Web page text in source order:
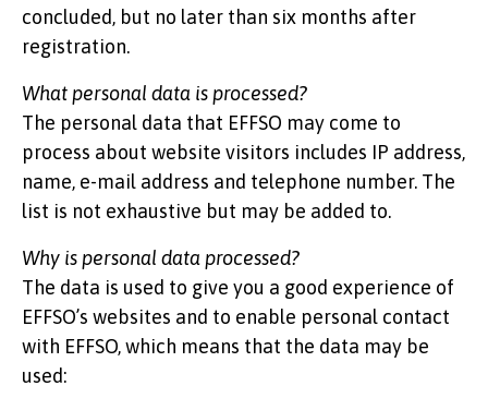
concluded, but no later than six months after
registration.
What personal data is processed?
The personal data that EFFSO may come to
process about website visitors includes IP address,
name, e-mail address and telephone number. The
list is not exhaustive but may be added to.
Why is personal data processed?
The data is used to give you a good experience of
EFFSO’s websites and to enable personal contact
with EFFSO, which means that the data may be
used: